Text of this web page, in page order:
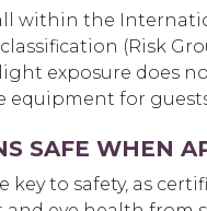
within the
(Risk
light exposure does
for
SAFE WHEN
to safety, as